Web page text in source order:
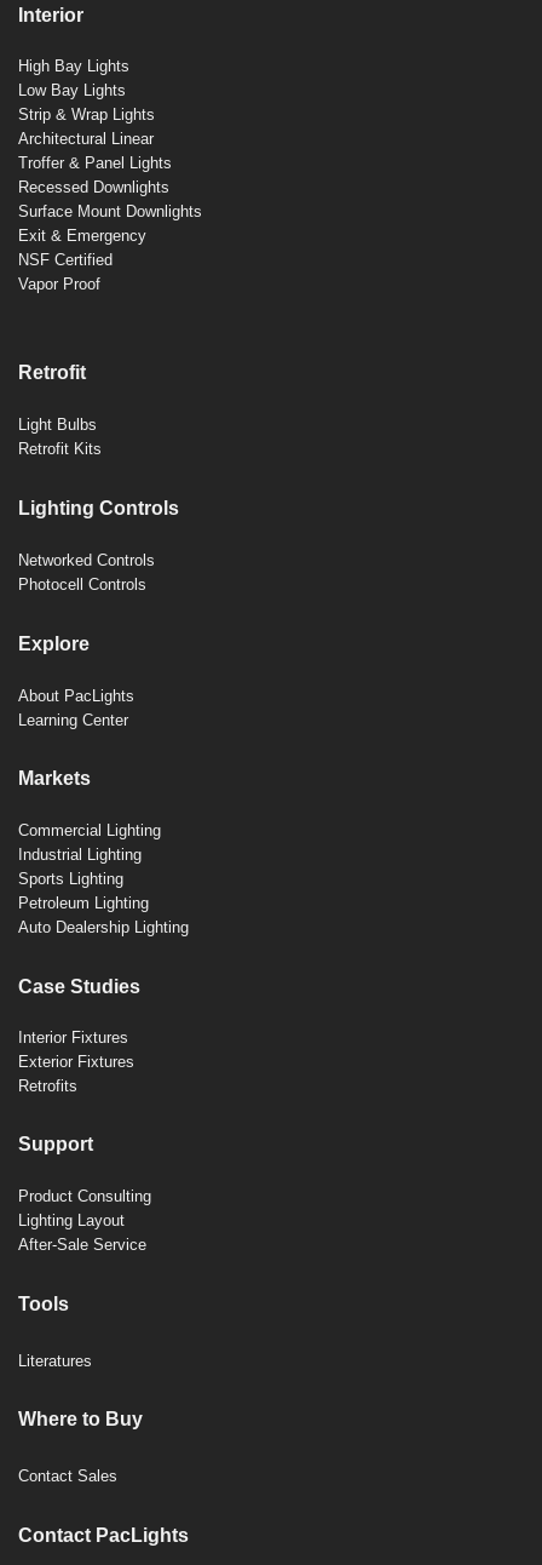
Interior
High Bay Lights
Low Bay Lights
Strip & Wrap Lights
Architectural Linear
Troffer & Panel Lights
Recessed Downlights
Surface Mount Downlights
Exit & Emergency
NSF Certified
Vapor Proof
Retrofit
Light Bulbs
Retrofit Kits
Lighting Controls
Networked Controls
Photocell Controls
Explore
About PacLights
Learning Center
Markets
Commercial Lighting
Industrial Lighting
Sports Lighting
Petroleum Lighting
Auto Dealership Lighting
Case Studies
Interior Fixtures
Exterior Fixtures
Retrofits
Support
Product Consulting
Lighting Layout
After-Sale Service
Tools
Literatures
Where to Buy
Contact Sales
Contact PacLights